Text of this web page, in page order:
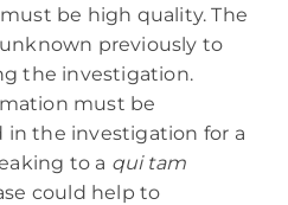
be high quality. The
previously to
the investigation.
must be
in the investigation for a
to a qui tam
could help to